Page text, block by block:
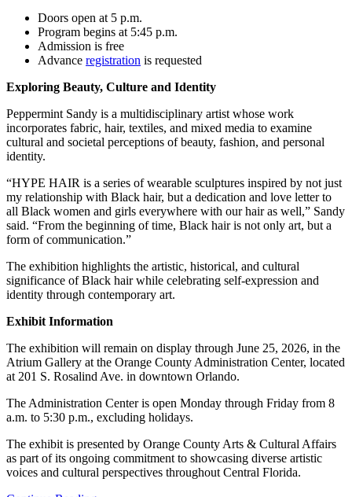
Doors open at 5 p.m.
Program begins at 5:45 p.m.
Admission is free
Advance registration is requested
Exploring Beauty, Culture and Identity
Peppermint Sandy is a multidisciplinary artist whose work
incorporates fabric, hair, textiles, and mixed media to examine
cultural and societal perceptions of beauty, fashion, and personal
identity.
“HYPE HAIR is a series of wearable sculptures inspired by not just
my relationship with Black hair, but a dedication and love letter to
all Black women and girls everywhere with our hair as well,” Sandy
said. “From the beginning of time, Black hair is not only art, but a
form of communication.”
The exhibition highlights the artistic, historical, and cultural
significance of Black hair while celebrating self-expression and
identity through contemporary art.
Exhibit Information
The exhibition will remain on display through June 25, 2026, in the
Atrium Gallery at the Orange County Administration Center, located
at 201 S. Rosalind Ave. in downtown Orlando.
The Administration Center is open Monday through Friday from 8
a.m. to 5:30 p.m., excluding holidays.
The exhibit is presented by Orange County Arts & Cultural Affairs
as part of its ongoing commitment to showcasing diverse artistic
voices and cultural perspectives throughout Central Florida.